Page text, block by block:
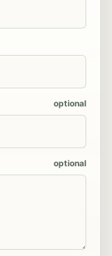
optional
optional